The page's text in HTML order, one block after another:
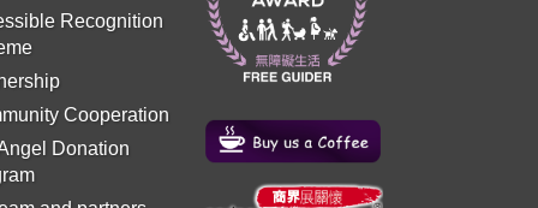
Recognition
Cooperation
Donation